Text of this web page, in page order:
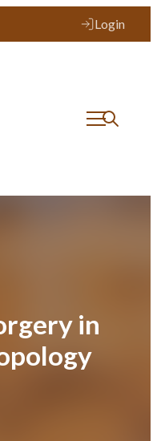
Login
in